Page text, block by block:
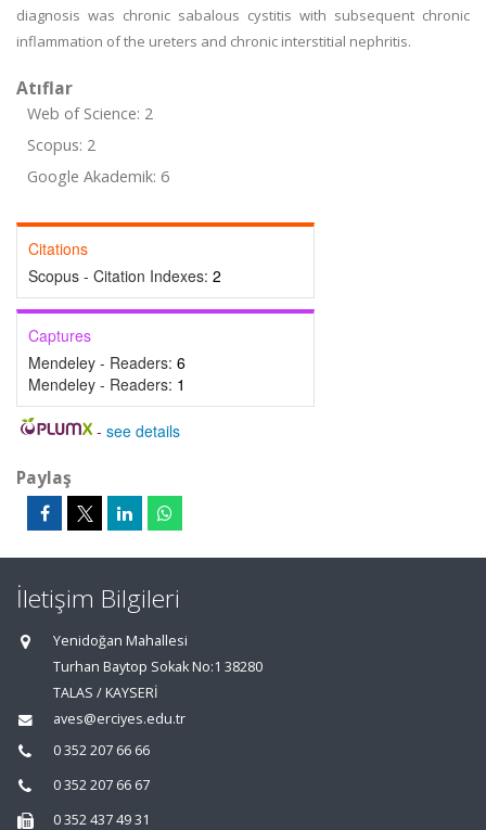
diagnosis was chronic sabalous cystitis with subsequent chronic
inflammation of the ureters and chronic interstitial nephritis.
Atıflar
Web of Science: 2
Scopus: 2
Google Akademik: 6
Citations
Scopus - Citation Indexes: 2
Captures
Mendeley - Readers: 6
Mendeley - Readers: 1
- see details
Paylaş
İletişim Bilgileri
Yenidoğan Mahallesi
Turhan Baytop Sokak No:1 38280
TALAS / KAYSERİ
aves@erciyes.edu.tr
0 352 207 66 66
0 352 207 66 67
0 352 437 49 31